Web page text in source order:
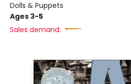
Dolls & Puppets
Ages 3-5
Sales demand: